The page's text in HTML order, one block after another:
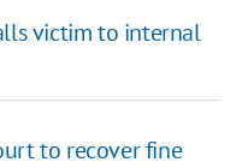
victim to internal
to recover fine